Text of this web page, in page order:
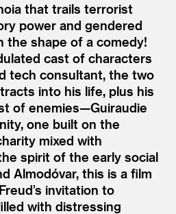
that trails terrorist
power and gendered
the shape of a comedy!
cast of characters
tech consultant, the two
into his life, plus his
of enemies—Guiraudie
one built on the
mixed with
spirit of the early social
Almodóvar, this is a film
invitation to
with distressing